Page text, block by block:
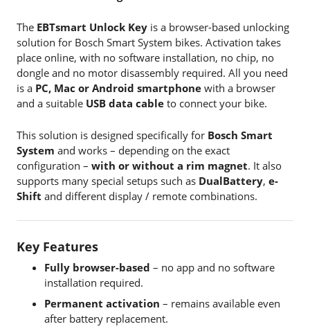
The EBTsmart Unlock Key is a browser-based unlocking
solution for Bosch Smart System bikes. Activation takes
place online, with no software installation, no chip, no
dongle and no motor disassembly required. All you need
is a PC, Mac or Android smartphone with a browser
and a suitable USB data cable to connect your bike.
This solution is designed specifically for Bosch Smart
System and works – depending on the exact
configuration – with or without a rim magnet. It also
supports many special setups such as DualBattery, e-
Shift and different display / remote combinations.
Key Features
Fully browser-based – no app and no software
installation required.
Permanent activation – remains available even
after battery replacement.